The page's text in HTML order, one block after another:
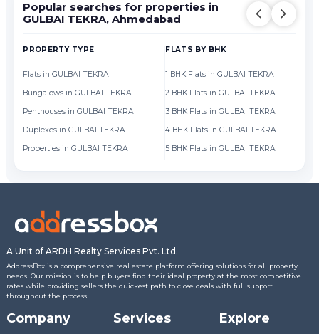
Popular searches for properties in
GULBAI TEKRA, Ahmedabad
PROPERTY TYPE
Flats in GULBAI TEKRA
Bungalows in GULBAI TEKRA
Penthouses in GULBAI TEKRA
Duplexes in GULBAI TEKRA
Properties in GULBAI TEKRA
FLATS BY BHK
1 BHK Flats in GULBAI TEKRA
2 BHK Flats in GULBAI TEKRA
3 BHK Flats in GULBAI TEKRA
4 BHK Flats in GULBAI TEKRA
5 BHK Flats in GULBAI TEKRA
A Unit of ARDH Realty Services Pvt. Ltd.
AddressBox is a comprehensive real estate platform offering solutions for all property
needs. Our mission is to help buyers find their ideal property at the most competitive
rates while providing sellers the quickest path to close deals with full support
throughout the process.
Company Services Explore